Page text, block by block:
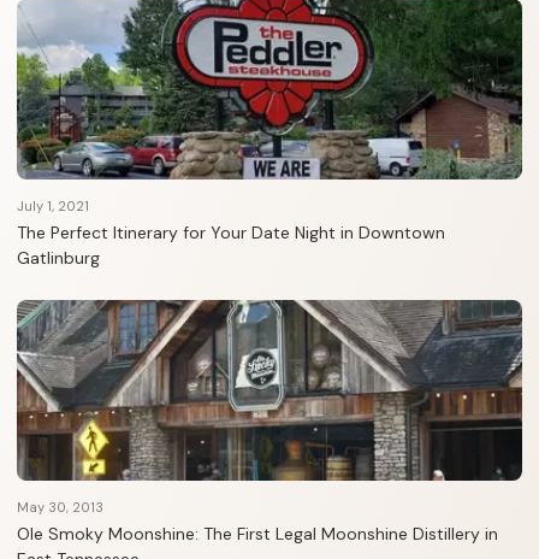
July 1, 2021
The Perfect Itinerary for Your Date Night in Downtown
Gatlinburg
May 30, 2013
Ole Smoky Moonshine: The First Legal Moonshine Distillery in